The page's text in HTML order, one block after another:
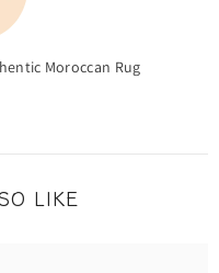
Moroccan Rug
LIKE